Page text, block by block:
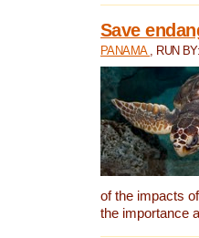
Save
PANAMA , RUN BY:
of the impacts
the importance